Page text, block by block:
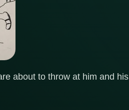
about to throw at him and his